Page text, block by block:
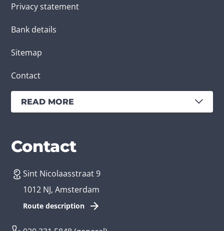
Privacy statement
Bank details
Sitemap
Contact
READ MORE
Services
Create an app
Branches
Business app developer
Contact
Sint Nicolaasstraat 9
1012 NJ, Amsterdam
Route description